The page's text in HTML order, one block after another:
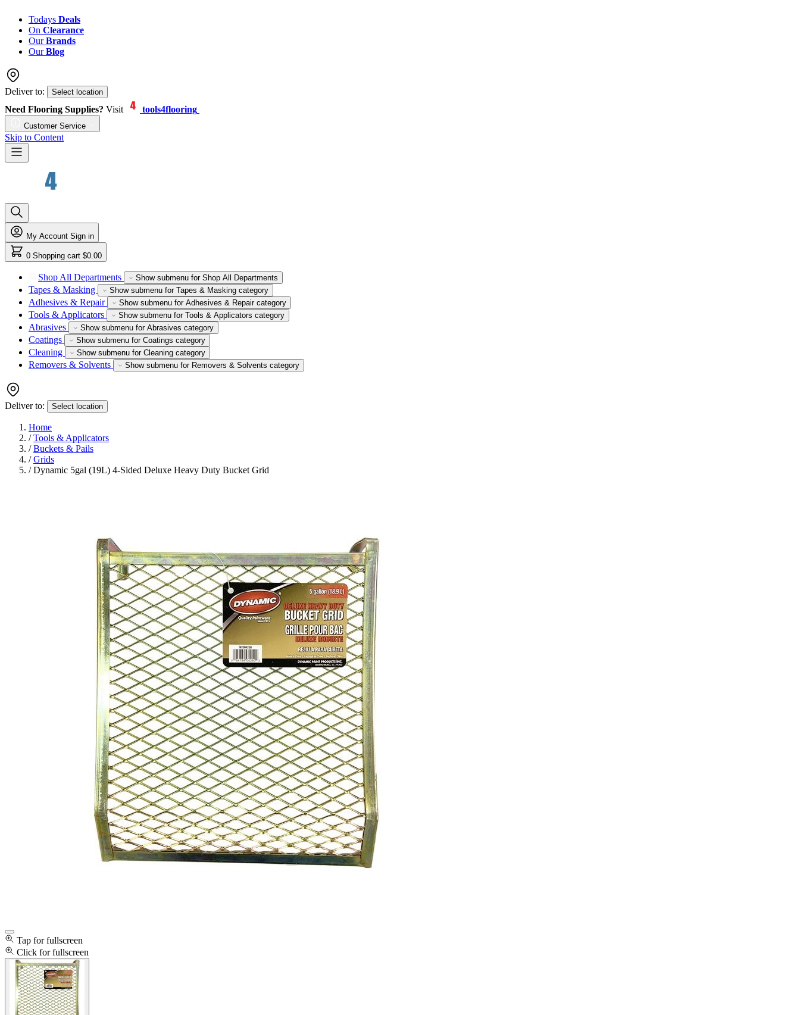
Todays Deals
On Clearance
OurBrands
OurBlog
Deliver to: Select location
Need Flooring Supplies? Visit tools4flooring
Customer Service
Skip to Content
My Account Sign in
0 Shopping cart $0.00
Shop All Departments Show submenu for Shop All Departments
Tapes & Masking Show submenu for Tapes & Masking category
Adhesives & Repair Show submenu for Adhesives & Repair category
Tools & Applicators Show submenu for Tools & Applicators category
Abrasives Show submenu for Abrasives category
Coatings Show submenu for Coatings category
Cleaning Show submenu for Cleaning category
Removers & Solvents Show submenu for Removers & Solvents category
Deliver to: Select location
Home
/ Tools & Applicators
/ Buckets & Pails
/ Grids
/ Dynamic 5gal (19L) 4-Sided Deluxe Heavy Duty Bucket Grid
Tap for fullscreen
Click for fullscreen